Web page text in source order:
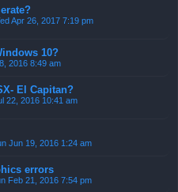
Apr 26, 2017 7:19 pm
10?
2016 8:49 am
El Capitan?
22, 2016 10:41 am
Jun 19, 2016 1:24 am
errors
Feb 21, 2016 7:54 pm